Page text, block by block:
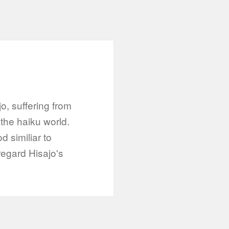
suffering from
haiku world.
similiar to
Hisajo's